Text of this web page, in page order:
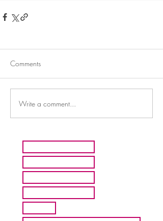
Comments
Write a comment...